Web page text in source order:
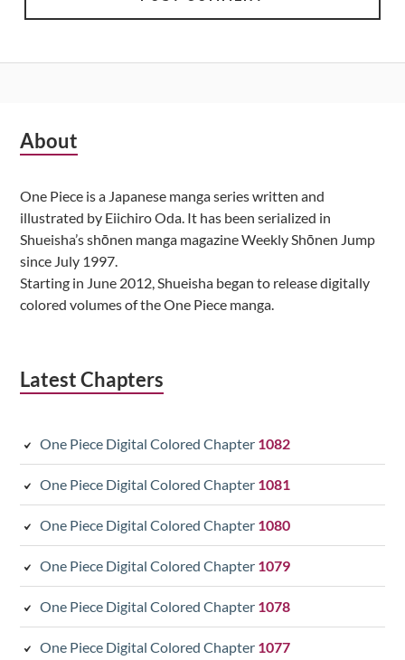
Subsidiary
About
One Piece is a Japanese manga series written and
illustrated by Eiichiro Oda. It has been serialized in
Shueisha’s shōnen manga magazine Weekly Shōnen Jump
since July 1997.
Starting in June 2012, Shueisha began to release digitally
colored volumes of the One Piece manga.
Latest Chapters
One Piece Digital Colored Chapter 1082
One Piece Digital Colored Chapter 1081
One Piece Digital Colored Chapter 1080
One Piece Digital Colored Chapter 1079
One Piece Digital Colored Chapter 1078
One Piece Digital Colored Chapter 1077